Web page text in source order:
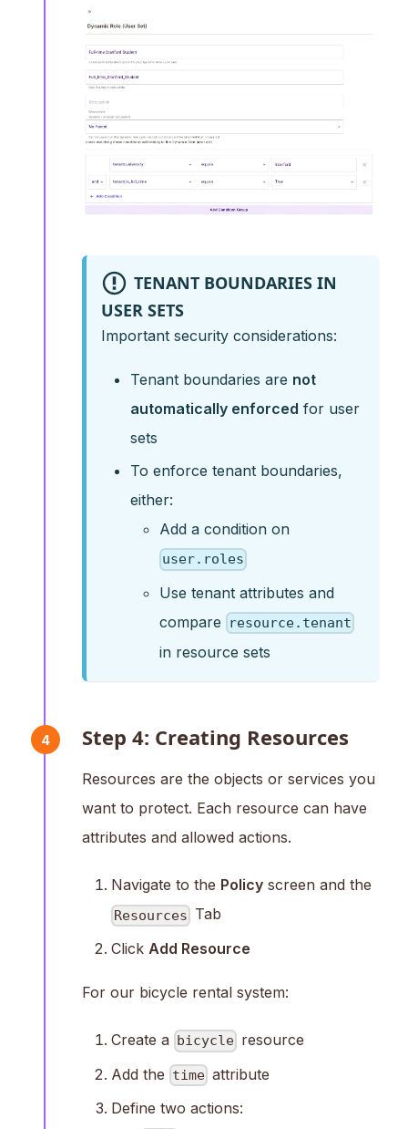
TENANT BOUNDARIES IN
USER SETS
Important security considerations:
Tenant boundaries are not
automatically enforced for user
sets
To enforce tenant boundaries,
either:
Add a condition on
user.roles
Use tenant attributes and
compare
resource.tenant
in resource sets
4 Step 4: Creating Resources
Resources are the objects or services you
want to protect. Each resource can have
attributes and allowed actions.
Navigate to the Policy screen and the
Resources Tab
Click Add Resource
For our bicycle rental system:
Create a bicycle resource
Add the time attribute
Define two actions: